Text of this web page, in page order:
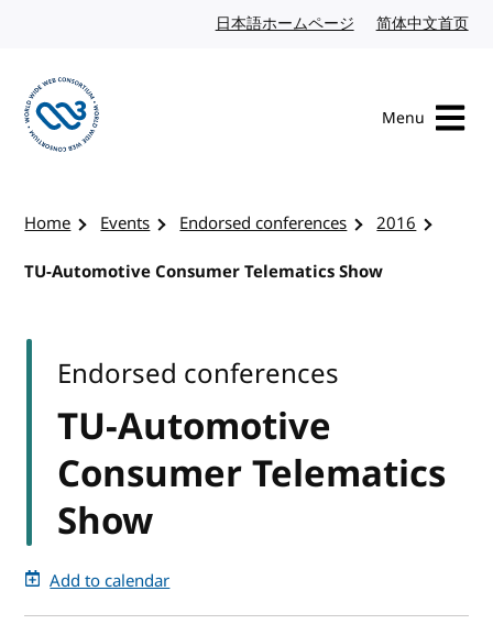
日本語ホームページ Japanese website
简体中文首页
Menu
Home Events Endorsed conferences
2016
TU-Automotive Consumer Telematics Show
TU-Automotive
Consumer Telematics
Show
Endorsed conferences
Add to calendar